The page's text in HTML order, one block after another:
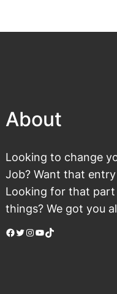
About
Looking to change
Job? Want that
Looking for that
things? We got you
Facebook Twitter Instagram YouTube TikTok